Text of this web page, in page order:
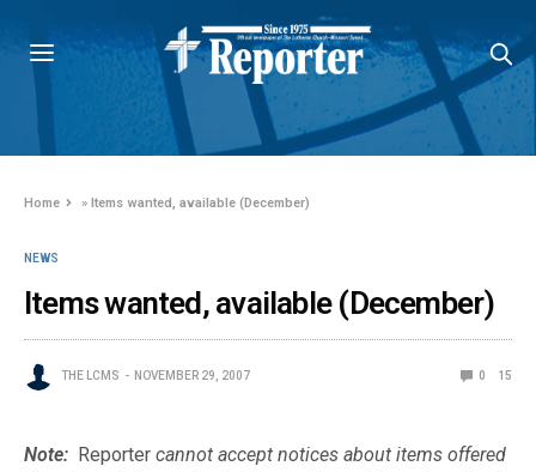
Home »Items wanted, available (December)
NEWS
Items wanted, available (December)
THE LCMS NOVEMBER 29, 2007 0 15
Note: Reportercannot accept notices about items offered